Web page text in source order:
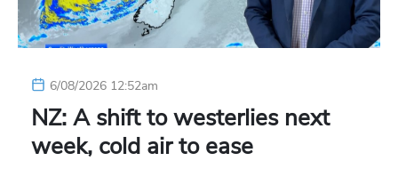
6/08/2026 12:52am
NZ: A shift to westerlies next
week, cold air to ease